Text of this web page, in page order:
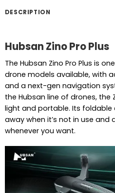
DESCRIPTION
Hubsan Zino Pro Plus
The Hubsan Zino Pro Plus is
drone models available, with
and a next-gen navigation
the Hubsan line of drones, the
light and portable. Its
away when it’s not in use
whenever you want.